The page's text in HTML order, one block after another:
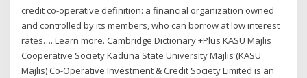
credit co-operative definition: a financial organization owned
and controlled by its members, who can borrow at low interest
rates…. Learn more. Cambridge Dictionary +Plus KASU Majlis
Cooperative Society Kaduna State University Majlis (KASU
Majlis) Co-Operative Investment & Credit Society Limited is an